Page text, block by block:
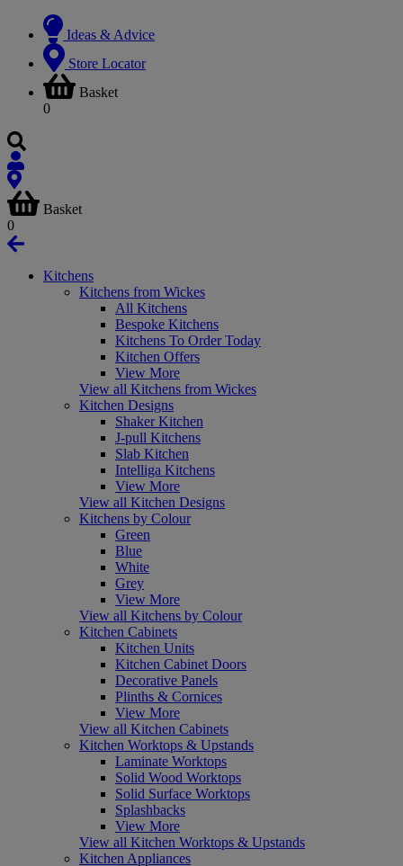
Ideas & Advice
Store Locator
Basket
0
Basket
0
Kitchens
Kitchens from Wickes
All Kitchens
Bespoke Kitchens
Kitchens To Order Today
Kitchen Offers
View More
View all Kitchens from Wickes
Kitchen Designs
Shaker Kitchen
J-pull Kitchens
Slab Kitchen
Intelliga Kitchens
View More
View all Kitchen Designs
Kitchens by Colour
Green
Blue
White
Grey
View More
View all Kitchens by Colour
Kitchen Cabinets
Kitchen Units
Kitchen Cabinet Doors
Decorative Panels
Plinths & Cornices
View More
View all Kitchen Cabinets
Kitchen Worktops & Upstands
Laminate Worktops
Solid Wood Worktops
Solid Surface Worktops
Splashbacks
View More
View all Kitchen Worktops & Upstands
Kitchen Appliances